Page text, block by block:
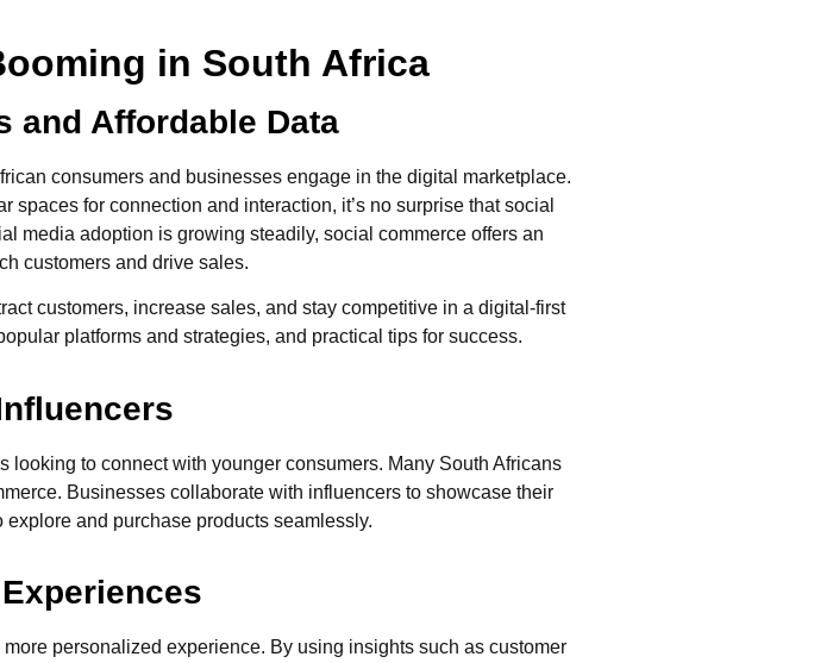
in South Africa
and Affordable Data
consumers and businesses engage in the digital marketplace.
for connection and interaction, it’s no surprise that social
media adoption is growing steadily, social commerce offers an
customers and drive sales.
customers, increase sales, and stay competitive in a digital-first
platforms and strategies, and practical tips for success.
to connect with younger consumers. Many South Africans
Businesses collaborate with influencers to showcase their
and purchase products seamlessly.
personalized experience. By using insights such as customer